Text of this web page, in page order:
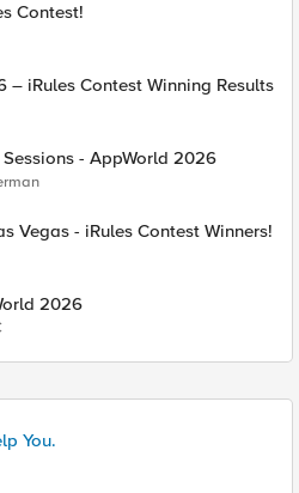
Contest!
– iRules Contest Winning Results
- AppWorld 2026
Vegas - iRules Contest Winners!
2026
You.